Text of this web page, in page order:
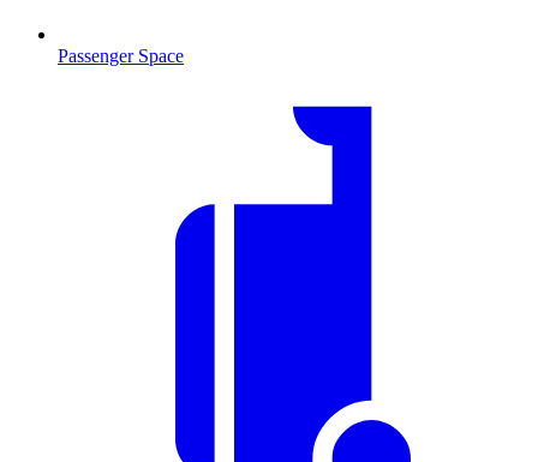
Passenger Space